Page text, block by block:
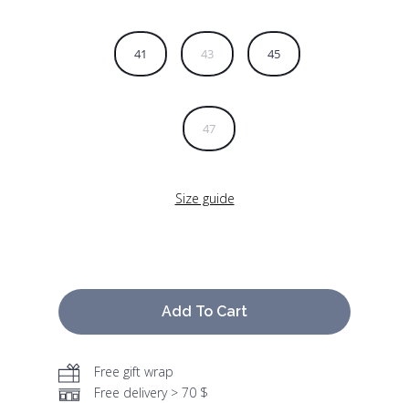
41 43 45
47
Size guide
Add To Cart
Free gift wrap
Free delivery > 70 $